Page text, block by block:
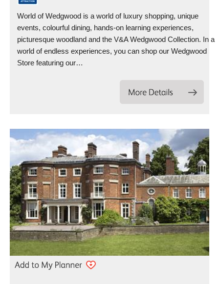
World of Wedgwood is a world of luxury shopping, unique
events, colourful dining, hands-on learning experiences,
picturesque woodland and the V&A Wedgwood Collection. In a
world of endless experiences, you can shop our Wedgwood
Store featuring our…